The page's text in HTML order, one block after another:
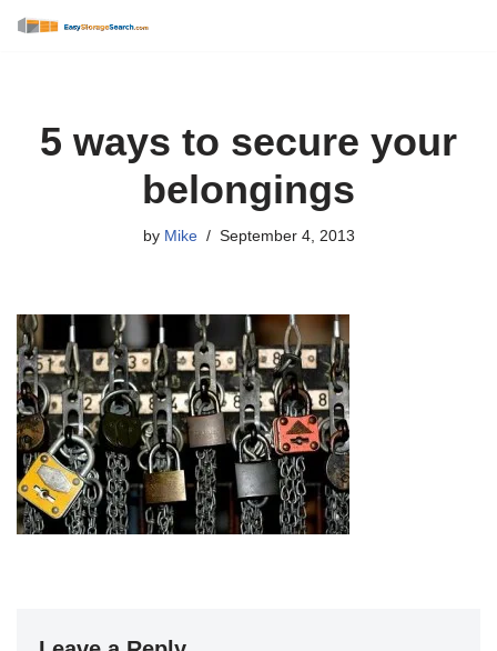
5 ways to secure your
belongings
by Mike September 4, 2013